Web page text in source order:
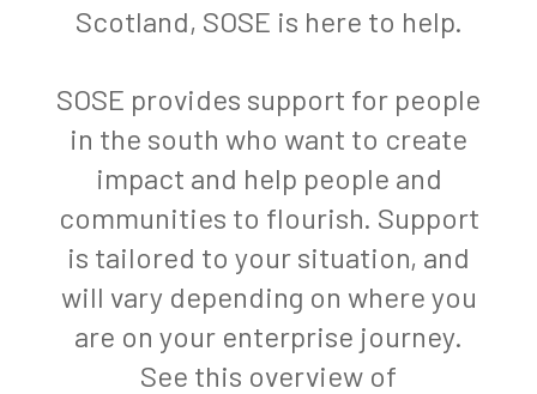
Scotland, SOSE is here to help.
SOSE provides support for people
in the south who want to create
impact and help people and
communities to flourish. Support
is tailored to your situation, and
will vary depending on where you
are on your enterprise journey.
See this overview of